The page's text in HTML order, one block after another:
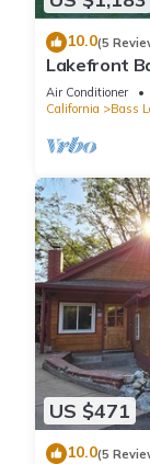
10.0(5
Lakefront
Fishing
Air Conditioner
California
Bass
US $471
10.0(5